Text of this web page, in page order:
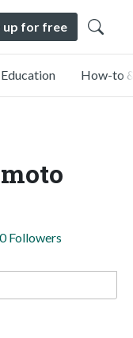
up for free
Education How-to
0 Followers